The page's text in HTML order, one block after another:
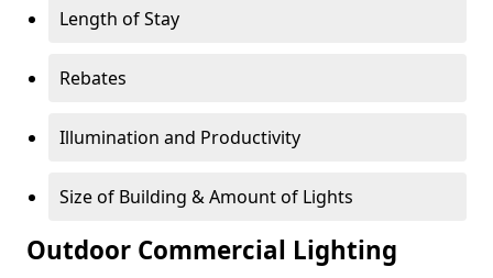
Length of Stay
Rebates
Illumination and Productivity
Size of Building & Amount of Lights
Outdoor Commercial Lighting